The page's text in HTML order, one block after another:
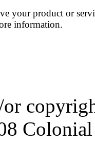
your product or
information.